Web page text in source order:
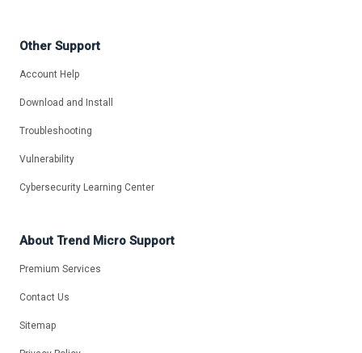
Other Support
Account Help
Download and Install
Troubleshooting
Vulnerability
Cybersecurity Learning Center
About Trend Micro Support
Premium Services
Contact Us
Sitemap